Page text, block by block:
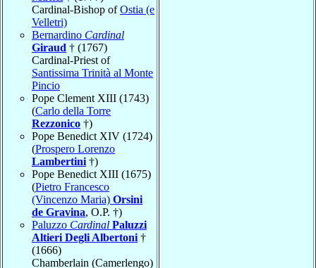
Cardinal-Bishop ofOstia (e
Velletri)
Bernardino Cardinal
Giraud † (1767)
Cardinal-Priest of
Santissima Trinità al Monte
Pincio
Pope Clement XIII (1743)
(Carlo della Torre
Rezzonico †)
Pope Benedict XIV (1724)
(Prospero Lorenzo
Lambertini †)
Pope Benedict XIII (1675)
(Pietro Francesco
(Vincenzo Maria) Orsini
de Gravina, O.P. †)
Paluzzo Cardinal Paluzzi
Altieri Degli Albertoni †
(1666)
Chamberlain (Camerlengo)